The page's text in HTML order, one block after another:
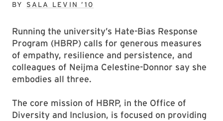
BY SALA LEVIN ’10
Running the university’s Hate-Bias Response
Program (HBRP) calls for generous measures
of empathy, resilience and persistence, and
colleagues of Neijma Celestine-Donnor say she
embodies all three.
The core mission of HBRP, in the Office of
Diversity and Inclusion, is focused on providing